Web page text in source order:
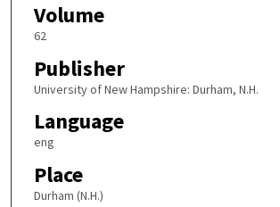
Volume
62
Publisher
University of New Hampshire: Durham, N.H.
Language
eng
Place
Durham (N.H.)